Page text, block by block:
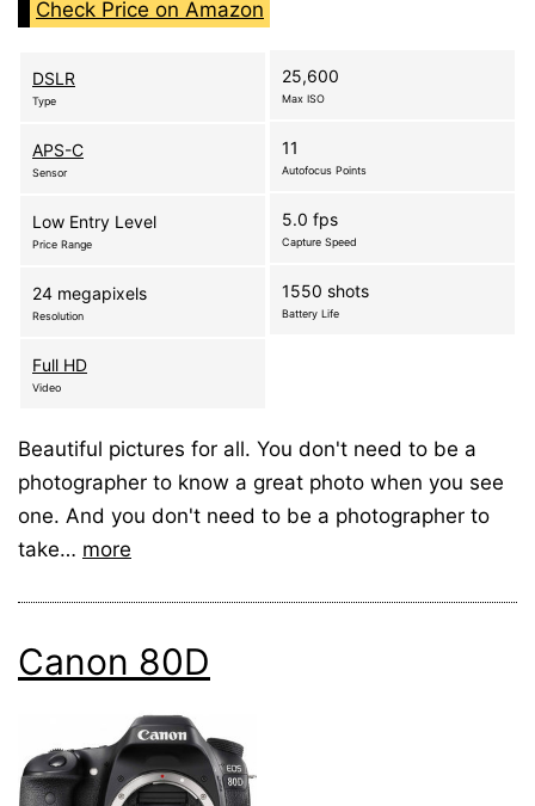
Check Price on Amazon
DSLR
Type
APS-C
Sensor
Low Entry Level
Price Range
24 megapixels
Resolution
Full HD
Video
25,600
Max ISO
11
Autofocus Points
5.0 fps
Capture Speed
1550 shots
Battery Life
Beautiful pictures for all. You don't need to be a
photographer to know a great photo when you see
one. And you don't need to be a photographer to
take… more
Canon 80D